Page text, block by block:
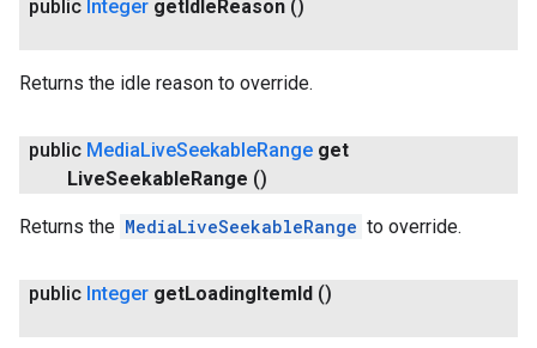
public Integer getIdleReason ()
Returns the idle reason to override.
public MediaLiveSeekableRange get
LiveSeekableRange ()
Returns the MediaLiveSeekableRange to override.
public Integer getLoadingItemId ()